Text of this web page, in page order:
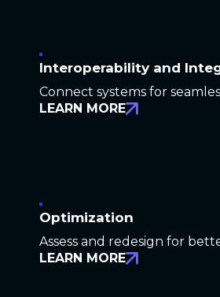
Interoperability and
Connect systems for
LEARN MORE
Optimization
Assess and redesign for
LEARN MORE